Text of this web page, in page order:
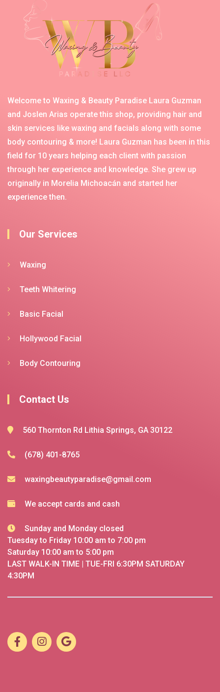
Welcome to Waxing & Beauty Paradise Laura Guzman
and Joslen Arias operate this shop, providing hair and
skin services like waxing and facials along with some
body contouring & more! Laura Guzman has been in this
field for 10 years helping each client with passion
through her experience and knowledge. She grew up
originally in Morelia Michoacán and started her
experience then.
Our Services
Waxing
Teeth Whitering
Basic Facial
Hollywood Facial
Body Contouring
Contact Us
560 Thornton Rd Lithia Springs, GA 30122
(678) 401-8765
waxingbeautyparadise@gmail.com
We accept cards and cash
Sunday and Monday closed
Tuesday to Friday 10:00 am to 7:00 pm
Saturday 10:00 am to 5:00 pm
LAST WALK-IN TIME | TUE-FRI 6:30PM SATURDAY
4:30PM